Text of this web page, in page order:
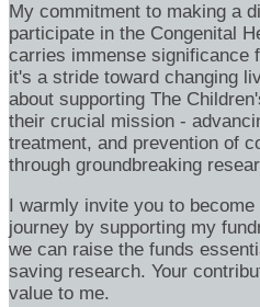
My commitment to making a
participate in the Congenital
carries immense significance
it's a stride toward changing
about supporting The
their crucial mission -
treatment, and prevention of
through groundbreaking
I warmly invite you to
journey by supporting my
we can raise the funds
saving research. Your
value to me.